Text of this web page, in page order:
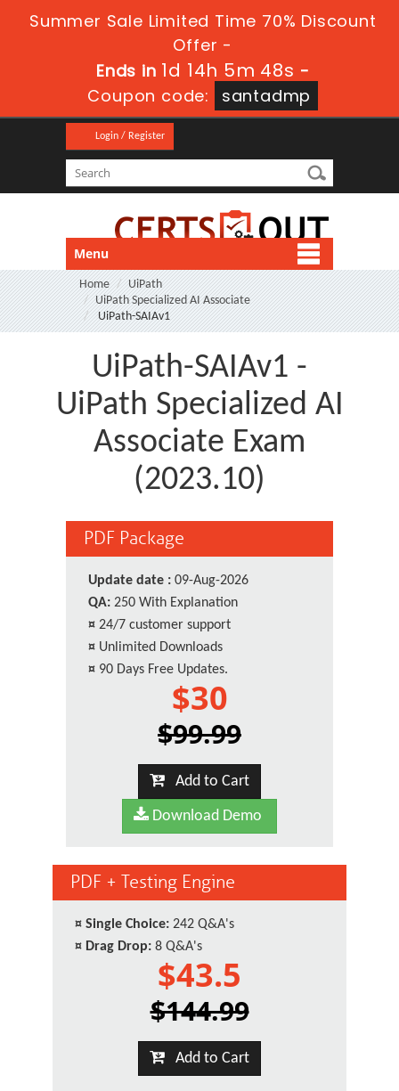
Summer Sale Limited Time 70% Discount
Offer -
Ends in 1d 14h 5m 46s -
Coupon code:
santadmp
Login / Register
Menu
Home
UiPath
UiPath Specialized AI Associate
UiPath-SAIAv1
UiPath-SAIAv1 -
UiPath Specialized AI
Associate Exam
(2023.10)
PDF Package
Update date : 09-Aug-2026
QA: 250 With Explanation
¤ 24/7 customer support
¤ Unlimited Downloads
¤ 90 Days Free Updates.
$30
$99.99
Add to Cart
Download Demo
PDF + Testing Engine
¤ Single Choice: 242 Q&A's
¤ Drag Drop: 8 Q&A's
$43.5
$144.99
Add to Cart